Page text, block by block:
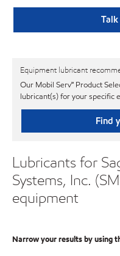
Equipment lubricant
Our Mobil Serv℠ Product
lubricant(s) for your specific
Find
Lubricants for
Systems, Inc.
equipment
Narrow your results by using